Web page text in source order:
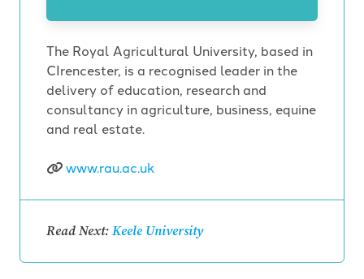
The Royal Agricultural University, based in
CIrencester, is a recognised leader in the
delivery of education, research and
consultancy in agriculture, business, equine
and real estate.
www.rau.ac.uk
Read Next:Keele University